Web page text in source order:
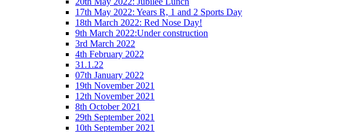
17th May 2022: Years R, 1 and 2 Sports Day
18th March 2022: Red Nose Day!
9th March 2022:Under construction
3rd March 2022
4th February 2022
31.1.22
07th January 2022
19th November 2021
12th November 2021
8th October 2021
29th September 2021
10th September 2021